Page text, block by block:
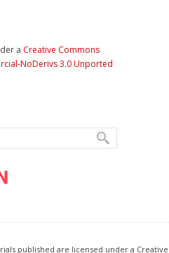
a Creative Commons
NoDerivs 3.0 Unported
published are licensed under a Creative